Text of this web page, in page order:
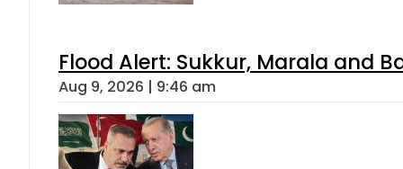
Flood Alert: Sukkur, Marala and
Aug 9, 2026 | 9:46 am